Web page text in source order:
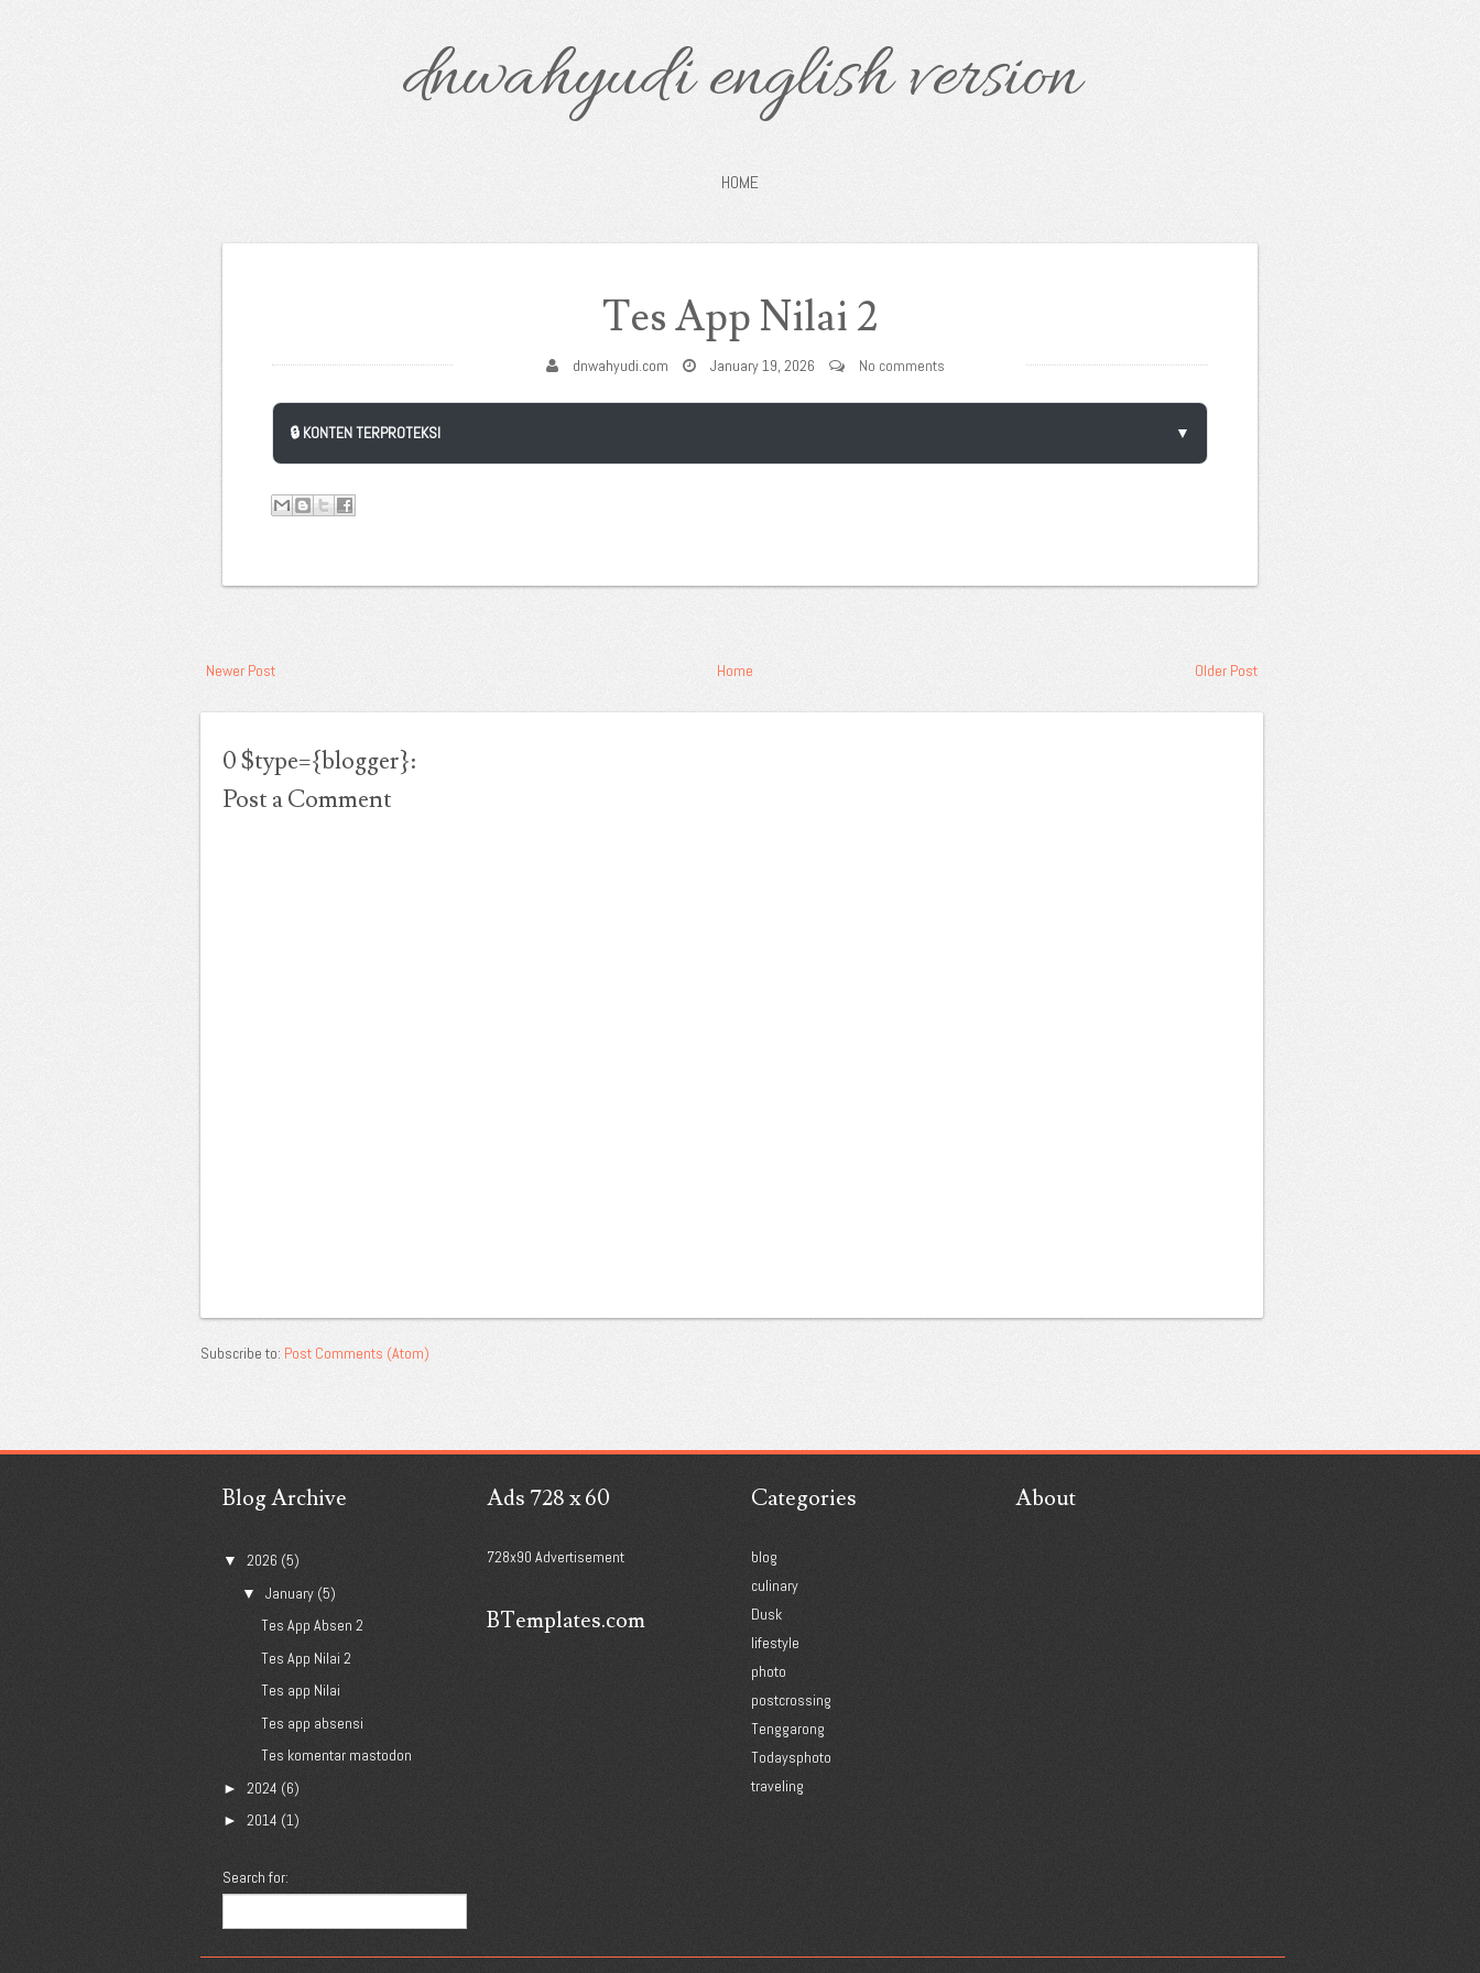
dnwahyudi english version
HOME
Tes App Nilai 2
dnwahyudi.com January 19, 2026 No comments
🔒 KONTEN TERPROTEKSI ▼
Konten ini dilindungi password. Masukkan password untuk melihat:
Buka Konten
Newer Post Older Post
Home
0 $type={blogger}:
Post a Comment
Subscribe to: Post Comments (Atom)
Blog Archive
▼ 2026 (5)
▼ January (5)
Tes App Absen 2
Tes App Nilai 2
Tes app Nilai
Tes app absensi
Tes komentar mastodon
► 2024 (6)
► 2014 (1)
Search for:
Ads 728 x 60
728x90 Advertisement
BTemplates.com
Categories
blog
culinary
Dusk
lifestyle
photo
postcrossing
Tenggarong
Todaysphoto
traveling
About